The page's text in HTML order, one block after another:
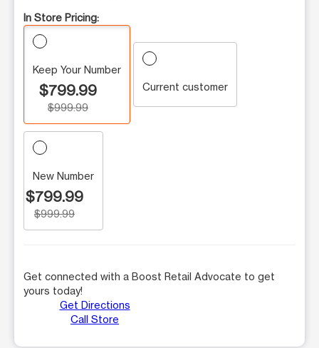
In Store Pricing:
Keep Your Number
$799.99
$999.99
Current customer
New Number
$799.99
$999.99
Get connected with a Boost Retail Advocate to get
yours today!
Get Directions
Call Store